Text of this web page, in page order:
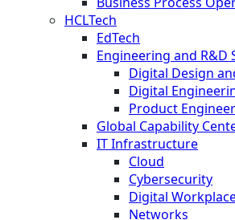
HCLTech
EdTech
Engineering and R&D
Digital Design
Digital
Product
Global Capability
IT Infrastructure
Cloud
Cybersecurity
Digital
Networks